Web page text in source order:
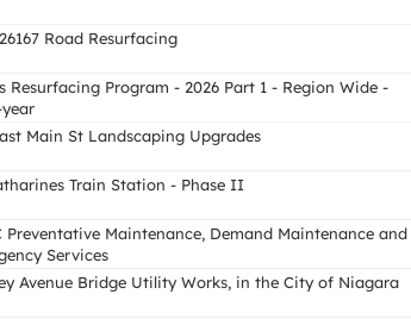
Road Resurfacing
Resurfacing Program - 2026 Part 1 - Region Wide -
Main St Landscaping Upgrades
Train Station - Phase II
Preventative Maintenance, Demand Maintenance and
Services
Avenue Bridge Utility Works, in the City of Niagara